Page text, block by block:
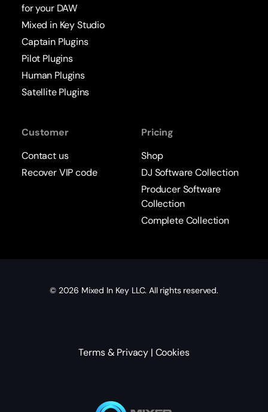
for your DAW
Mixed in Key Studio
Captain Plugins
Pilot Plugins
Human Plugins
Satellite Plugins
Customer
Contact us
Recover VIP code
Pricing
Shop
DJ Software Collection
Producer Software
Collection
Complete Collection
© 2026 Mixed In Key LLC. All rights reserved.
Terms & Privacy | Cookies